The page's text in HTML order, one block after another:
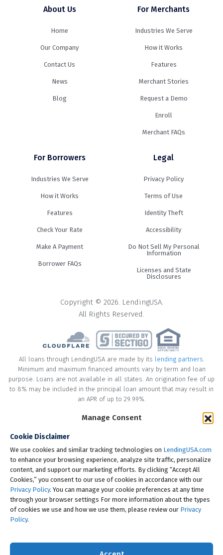
Manage Consent
Cookie Disclaimer
We use cookies and similar tracking technologies on LendingUSA.com
to enhance your browsing experience, analyze site traffic, personalize
content, and support our marketing efforts. By clicking “Accept All
Cookies,” you consent to our use of cookies in accordance with our
Privacy Policy. You can manage your cookie preferences at any time
through your browser settings For more information about the types
of cookies we use and how we use them, please review our Privacy
Policy.
About Us
Home
Our Company
Contact Us
News
Blog
For Merchants
Industries We Serve
How it Works
Features
Merchant Stories
Request a Demo
Enroll
Merchant FAQs
For Borrowers
Industries We Serve
How it Works
Features
Check Your Rate
Make A Payment
Borrower FAQs
Legal
Privacy Policy
Terms of Use
Identity Theft
Accessibility
Do Not Sell My Personal
Information
Licenses and State
Disclosures
Copyright © 2026. LendingUSA.
All Rights Reserved.
All loans through LendingUSA are made by its lending partners
Minimum and maximum financed amounts vary by term and loan
purpose. Loans are not available in all states. An origination fee of up
to 8% may be included in the principal loan amount that may result in
an APR of up to 29.99%.
* Your loan may have a No Interest on Principal Option Promotion
principal amount of the loan in full within the Promotional Period
("Promotional Period"). During the Promotional Period you will be
responsible for making all of your monthly payments and your loan
will accrue interest on a monthly basis. If you pay off your loan within
the Promotional Period, the monthly payments that you have made
during this period, which includes accrued interest, will be deducted
from the principal amount of the loan. Length of Promotional Periods
vary, please review your loan agreement for full details.
† To check the rates you qualify for, LendingUSA does a soft credit pull
continue your application, your full credit report will be requested